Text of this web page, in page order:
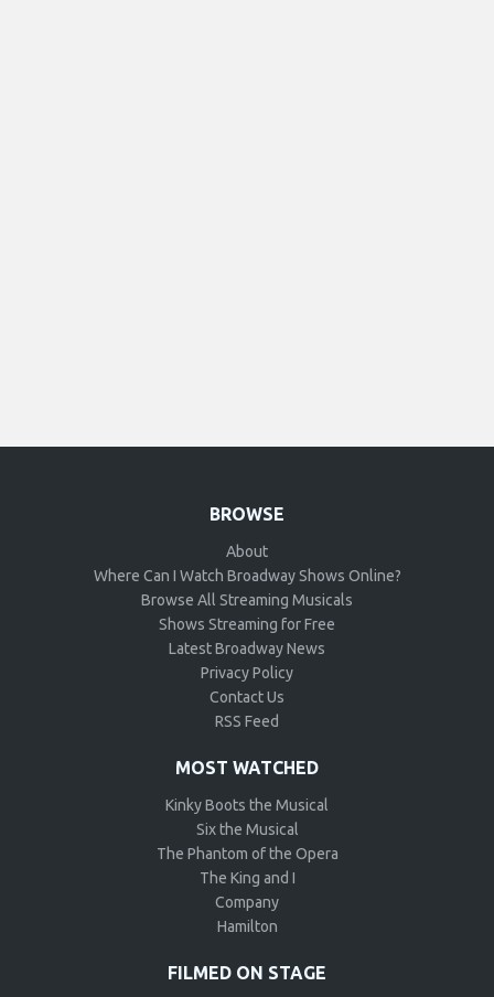
BROWSE
About
Where Can I Watch Broadway Shows Online?
Browse All Streaming Musicals
Shows Streaming for Free
Latest Broadway News
Privacy Policy
Contact Us
RSS Feed
MOST WATCHED
Kinky Boots the Musical
Six the Musical
The Phantom of the Opera
The King and I
Company
Hamilton
FILMED ON STAGE